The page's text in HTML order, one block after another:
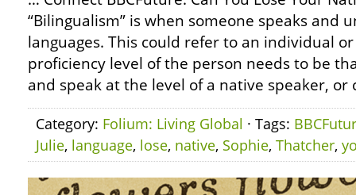
“Bilingualism” is when someone speaks and
languages. This could refer to an individual
proficiency level of the person needs to be
and speak at the level of a native speaker, or
Category: Folium: Living Global · Tags:
Julie, language, lose, native, Sophie, Thatcher,